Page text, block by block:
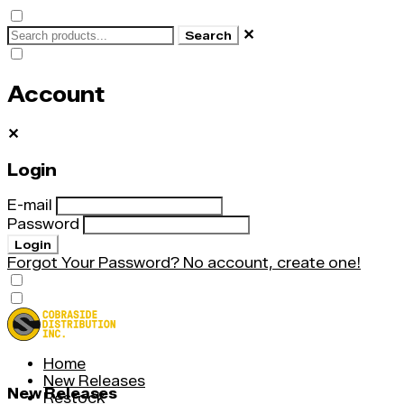
Search ✕
Account
✕
Login
E-mail
Password
Login
Forgot Your Password? No account, create one!
Home
New Releases
Restock
New Releases